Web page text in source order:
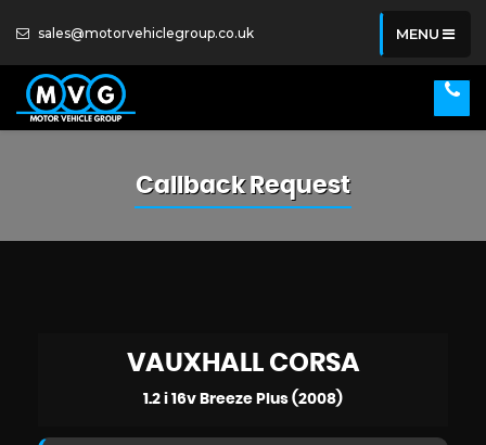
sales@motorvehiclegroup.co.uk MENU
Callback Request
VAUXHALLCORSA
1.2 i 16v Breeze Plus (2008)